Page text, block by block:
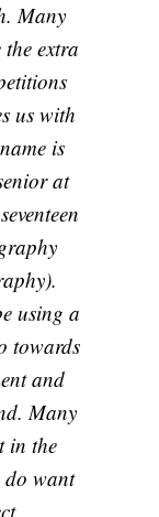
Many
extra
us with
is
at
using a
towards
and
Many
in the
do want